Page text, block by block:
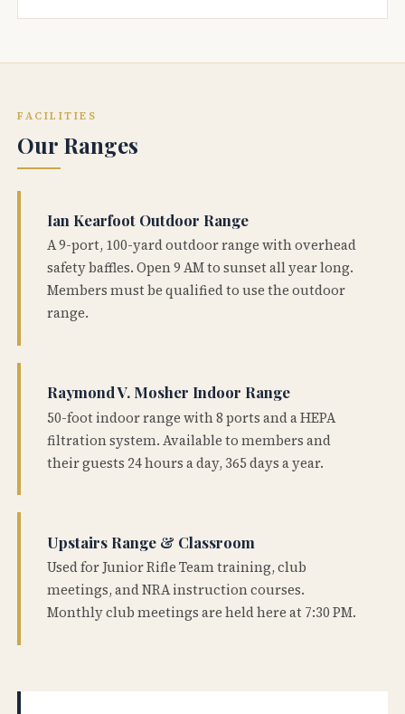
FACILITIES
Our Ranges
Ian Kearfoot Outdoor Range
A 9-port, 100-yard outdoor range with overhead
safety baffles. Open 9 AM to sunset all year long.
Members must be qualified to use the outdoor
range.
Raymond V. Mosher Indoor Range
50-foot indoor range with 8 ports and a HEPA
filtration system. Available to members and
their guests 24 hours a day, 365 days a year.
Upstairs Range & Classroom
Used for Junior Rifle Team training, club
meetings, and NRA instruction courses.
Monthly club meetings are held here at 7:30 PM.